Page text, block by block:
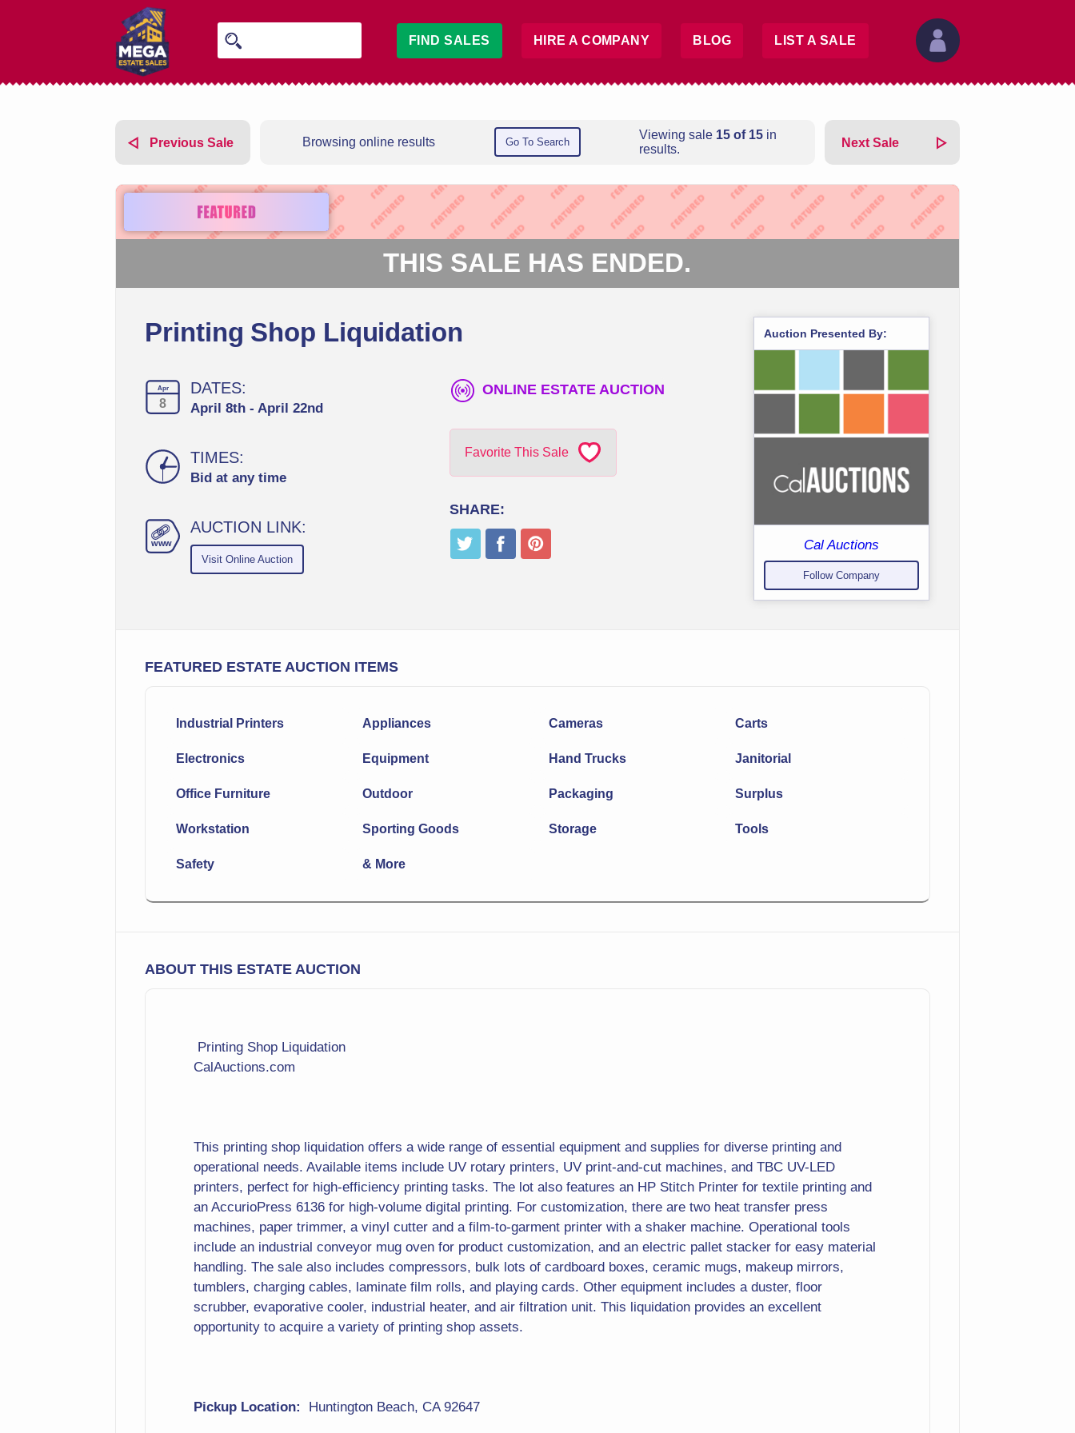
FIND SALES HIRE A COMPANY BLOG LIST A SALE
Previous Sale Browsing online results Go To Search
Viewing sale 15 of 15 in
results.
Next Sale
THIS SALE HAS ENDED.
Printing Shop Liquidation
Apr
8
DATES:
April 8th - April 22nd
TIMES:
Bid at any time
www
AUCTION LINK:
Visit Online Auction
ONLINE ESTATE AUCTION
Favorite This Sale
SHARE:
Auction Presented By:
Cal Auctions
Follow Company
FEATURED ESTATE AUCTION ITEMS
Industrial Printers Appliances Cameras Carts
Electronics Equipment Hand Trucks Janitorial
Office Furniture Outdoor Packaging Surplus
Safety
Sporting Goods Storage Tools
Workstation
& More
ABOUT THIS ESTATE AUCTION
Printing Shop Liquidation
CalAuctions.com
This printing shop liquidation offers a wide range of essential equipment and supplies for diverse printing and
operational needs. Available items include UV rotary printers, UV print-and-cut machines, and TBC UV-LED
printers, perfect for high-efficiency printing tasks. The lot also features an HP Stitch Printer for textile printing and
an AccurioPress 6136 for high-volume digital printing. For customization, there are two heat transfer press
machines, paper trimmer, a vinyl cutter and a film-to-garment printer with a shaker machine. Operational tools
include an industrial conveyor mug oven for product customization, and an electric pallet stacker for easy material
handling. The sale also includes compressors, bulk lots of cardboard boxes, ceramic mugs, makeup mirrors,
tumblers, charging cables, laminate film rolls, and playing cards. Other equipment includes a duster, floor
scrubber, evaporative cooler, industrial heater, and air filtration unit. This liquidation provides an excellent
opportunity to acquire a variety of printing shop assets.
Pickup Location: Huntington Beach, CA 92647